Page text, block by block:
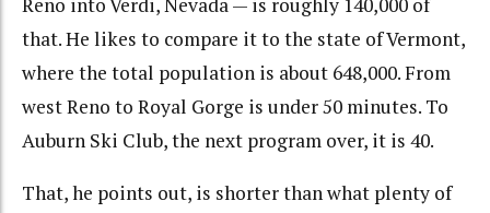
that. He likes to compare it to the state of Vermont,
where the total population is about 648,000. From
west Reno to Royal Gorge is under 50 minutes. To
Auburn Ski Club, the next program over, it is 40.
That, he points out, is shorter than what plenty of